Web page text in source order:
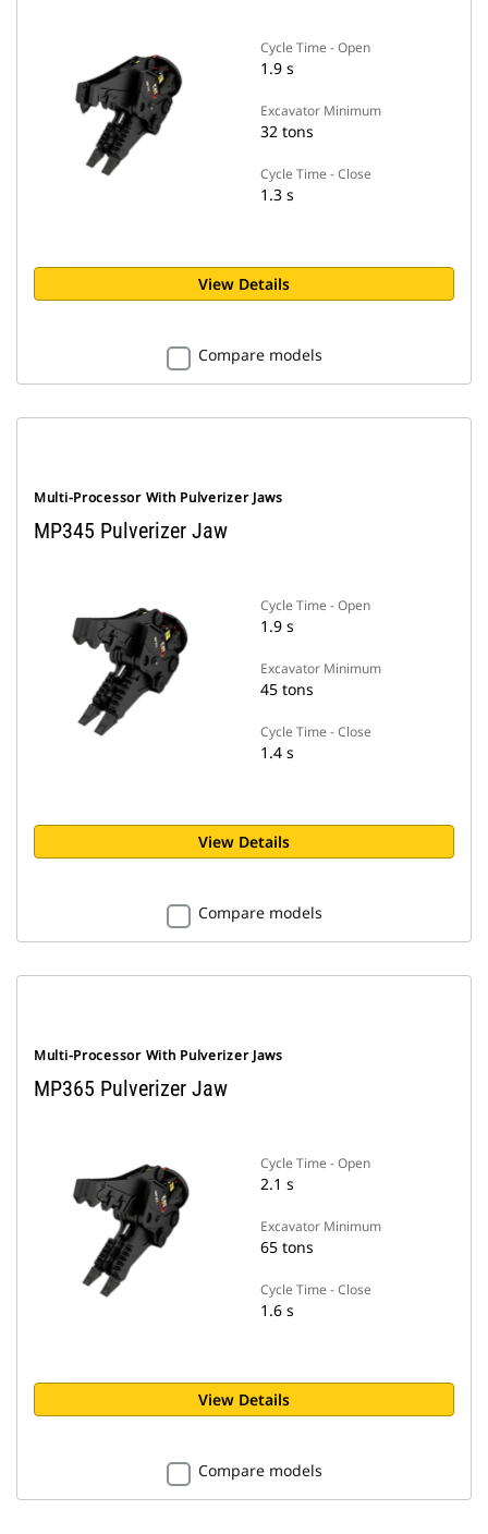
Cycle Time - Open
1.9 s
Excavator Minimum
32 tons
Cycle Time - Close
1.3 s
View Details
Compare models
Multi-Processor With Pulverizer Jaws
MP345 Pulverizer Jaw
Cycle Time - Open
1.9 s
Excavator Minimum
45 tons
Cycle Time - Close
1.4 s
View Details
Compare models
Multi-Processor With Pulverizer Jaws
MP365 Pulverizer Jaw
Cycle Time - Open
2.1 s
Excavator Minimum
65 tons
Cycle Time - Close
1.6 s
View Details
Compare models